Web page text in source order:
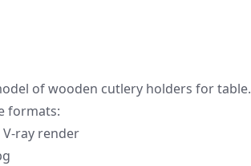
of wooden cutlery holders for table.
formats:
V-ray render